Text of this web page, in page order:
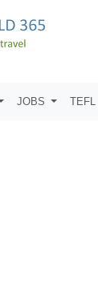
JOBS TEFL